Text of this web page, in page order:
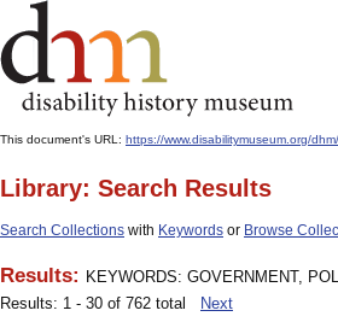
This document's URL: https://www.disabilitymuseum.org/
Library: Search Results
Search Collections with Keywords or Browse
Results: KEYWORDS: GOVERNMENT,
Results: 1 - 30 of 762 total
Next